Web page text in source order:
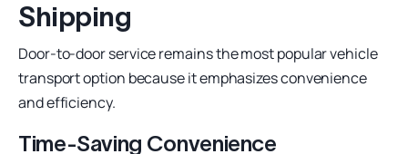
Shipping
Door-to-door service remains the most popular vehicle
transport option because it emphasizes convenience
and efficiency.
Time-Saving Convenience